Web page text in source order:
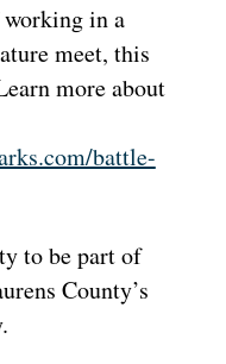
working in a
meet, this
more about
battle-
to be part of
County’s